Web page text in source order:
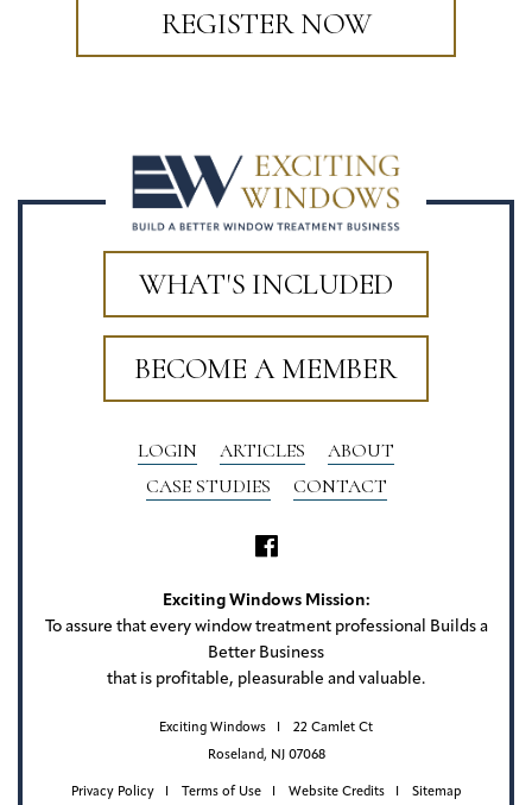
REGISTER NOW
WHAT'S INCLUDED
BECOME A MEMBER
LOGIN ARTICLES
ABOUT
CASE STUDIES
CONTACT
Exciting Windows Mission:
To assure that every window treatment professional Builds a
Better Business
that is profitable, pleasurable and valuable.
Exciting Windows 22 Camlet Ct
Roseland, NJ 07068
Privacy Policy Terms of Use Website Credits Sitemap